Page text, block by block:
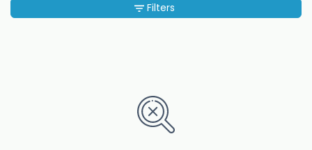
Filters